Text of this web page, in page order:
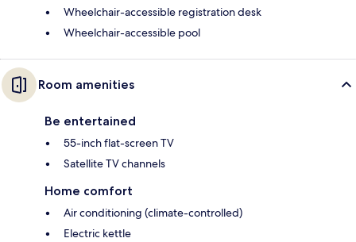
Wheelchair-accessible registration desk
Wheelchair-accessible pool
Room amenities
Be entertained
55-inch flat-screen TV
Satellite TV channels
Home comfort
Air conditioning (climate-controlled)
Electric kettle